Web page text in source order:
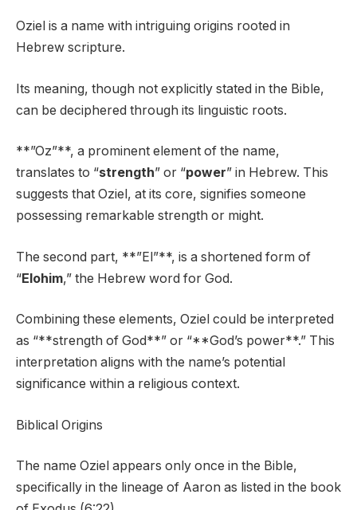
Oziel is a name with intriguing origins rooted in
Hebrew scripture.
Its meaning, though not explicitly stated in the Bible,
can be deciphered through its linguistic roots.
**”Oz”**, a prominent element of the name,
translates to “strength” or “power” in Hebrew. This
suggests that Oziel, at its core, signifies someone
possessing remarkable strength or might.
The second part, **”El”**, is a shortened form of
“Elohim,” the Hebrew word for God.
Combining these elements, Oziel could be interpreted
as “**strength of God**” or “**God’s power**.” This
interpretation aligns with the name’s potential
significance within a religious context.
Biblical Origins
The name Oziel appears only once in the Bible,
specifically in the lineage of Aaron as listed in the book